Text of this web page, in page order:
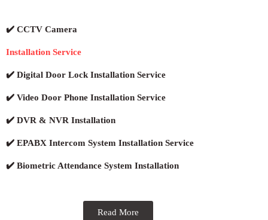
✔️ CCTV Camera
Installation Service
✔️ Digital Door Lock Installation Service
✔️ Video Door Phone Installation Service
✔️ DVR & NVR Installation
✔️ EPABX Intercom System Installation Service
✔️ Biometric Attendance System Installation
Read More